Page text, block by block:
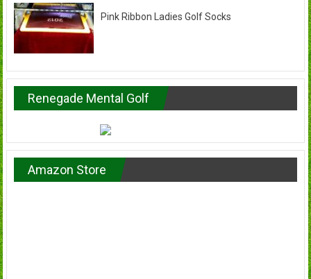
Pink Ribbon Ladies Golf Socks
Renegade Mental Golf
Amazon Store